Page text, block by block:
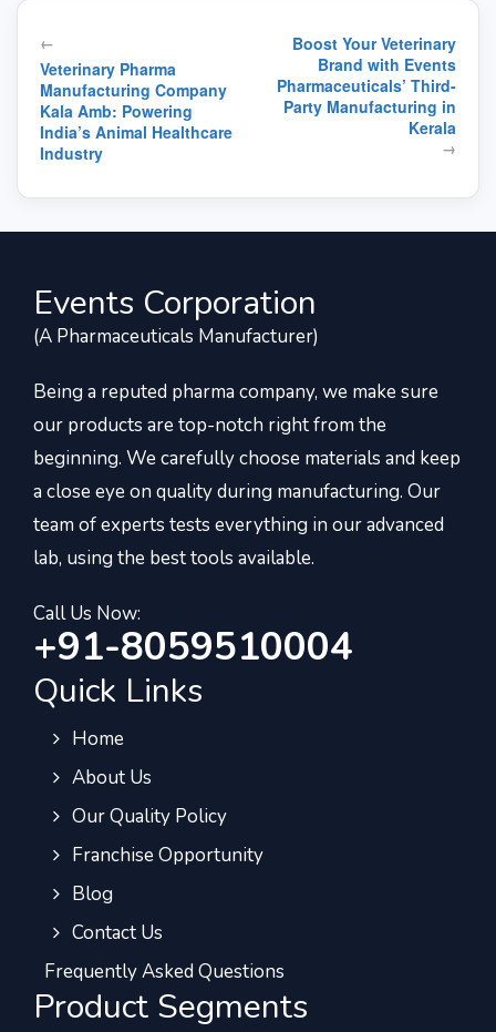
navigation
←
Veterinary Pharma
Manufacturing Company
Kala Amb: Powering
India’s Animal Healthcare
Industry
Boost Your Veterinary
Brand with Events
Pharmaceuticals’ Third-
Party Manufacturing in
Kerala
→
Events Corporation
(A Pharmaceuticals Manufacturer)
Being a reputed pharma company, we make sure
our products are top-notch right from the
beginning. We carefully choose materials and keep
a close eye on quality during manufacturing. Our
team of experts tests everything in our advanced
lab, using the best tools available.
Call Us Now:
+91-8059510004
Quick Links
Home
About Us
Our Quality Policy
Franchise Opportunity
Blog
Contact Us
Frequently Asked Questions
Product Segments